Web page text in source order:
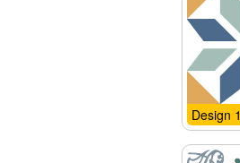
Design 1